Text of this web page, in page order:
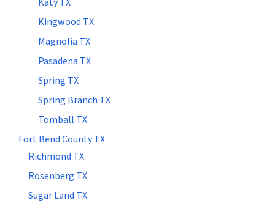
Kingwood TX
Magnolia TX
Pasadena TX
Spring TX
Spring Branch TX
Tomball TX
Fort Bend County TX
Richmond TX
Rosenberg TX
Sugar Land TX